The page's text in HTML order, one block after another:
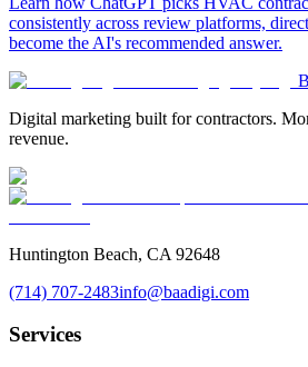
consistently across review platforms,
become the AI's recommended answer.
Digital marketing built for contractors.
revenue.
Huntington Beach, CA 92648
(714) 707-2483info@baadigi.com
Services